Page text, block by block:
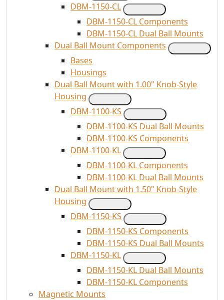
DBM-1150-CL
DBM-1150-CL Components
DBM-1150-CL Dual Ball Mounts
Dual Ball Mount Components
Bases
Housings
Dual Ball Mount with 1.00" Knob-Style
Housing
DBM-1100-KS
DBM-1100-KS Dual Ball Mounts
DBM-1100-KS Components
DBM-1100-KL
DBM-1100-KL Components
DBM-1100-KL Dual Ball Mounts
Dual Ball Mount with 1.50" Knob-Style
Housing
DBM-1150-KS
DBM-1150-KS Components
DBM-1150-KS Dual Ball Mounts
DBM-1150-KL
DBM-1150-KL Dual Ball Mounts
DBM-1150-KL Components
Magnetic Mounts